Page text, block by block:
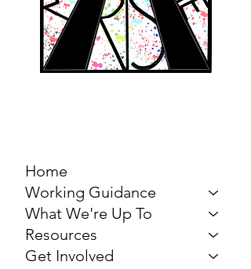
Home
Working Guidance
What We're Up To
Resources
Get Involved